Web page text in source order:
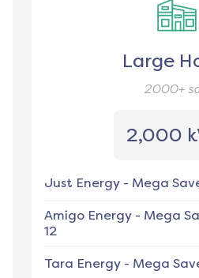
Large
2000+
2,000
Just Energy - Mega
Amigo Energy - Mega
12
Tara Energy - Mega